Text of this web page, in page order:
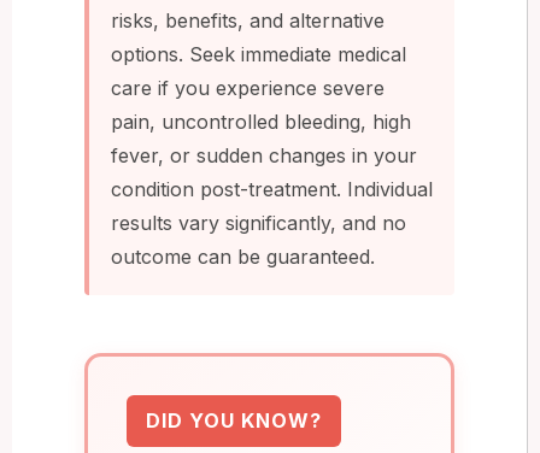
risks, benefits, and alternative
options. Seek immediate medical
care if you experience severe
pain, uncontrolled bleeding, high
fever, or sudden changes in your
condition post-treatment. Individual
results vary significantly, and no
outcome can be guaranteed.
DID YOU KNOW?